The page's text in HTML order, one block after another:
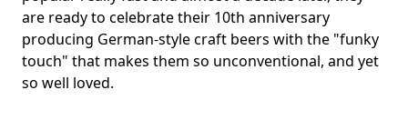
are ready to celebrate their 10th anniversary
producing German-style craft beers with the "funky
touch" that makes them so unconventional, and yet
so well loved.